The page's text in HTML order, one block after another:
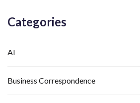
Categories
AI
Business Correspondence